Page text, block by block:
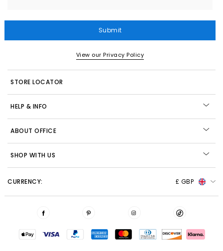
Submit
View our Privacy Policy
STORE LOCATOR
HELP & INFO
ABOUT OFFICE
SHOP WITH US
CURRENCY: £ GBP